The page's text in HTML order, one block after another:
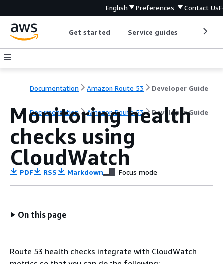
English Preferences Contact Us
Get started Service guides
Documentation Amazon Route 53 Developer Guide
Documentation Amazon Route 53 Developer Guide
Monitoring health
checks using
CloudWatch
PDF RSS Markdown Focus mode
On this page
Route 53 health checks integrate with CloudWatch